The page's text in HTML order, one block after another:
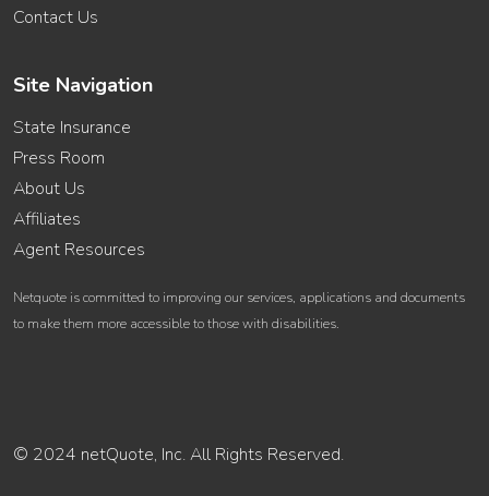
Contact Us
Site Navigation
State Insurance
Press Room
About Us
Affiliates
Agent Resources
Netquote is committed to improving our services, applications and documents
to make them more accessible to those with disabilities.
© 2024 netQuote, Inc. All Rights Reserved.